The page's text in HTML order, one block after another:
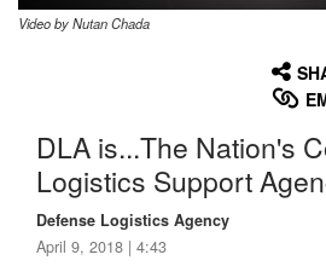
Video by Nutan Chada
DLA is...The Nation's
Logistics Support
Defense Logistics Agency
April 9, 2018 | 4:43